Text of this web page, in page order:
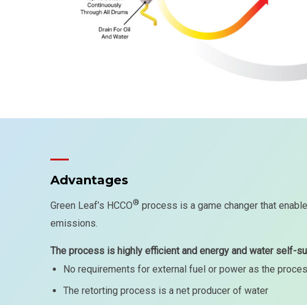
Advantages
Green Leaf’s HCCO® process is a game changer that
emissions.
The process is highly efficient and energy and water self-
No requirements for external fuel or power as the
The retorting process is a net producer of water